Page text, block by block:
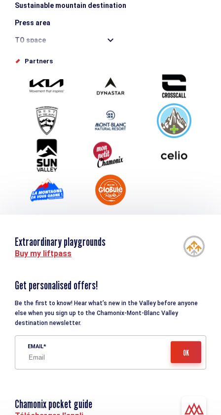
Sustainable mountain destination
Press area
TO space
Offices de tourisme
Submit your event
Group & Event Department
Downloads
Tourism and disability
Partners
Extraordinary playgrounds
Buy my liftpass
Get personalised offers!
Be the first to know! Hear what’s new in the Valley before anyone
else when you sign up to the Chamonix-Mont-Blanc Valley
destination newsletter.
EMAIL
Chamonix pocket guide